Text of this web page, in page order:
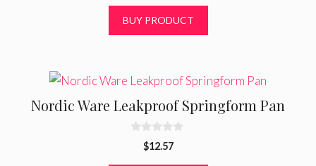
o
BUY PRODUCT
Nordic Ware Leakproof Springform Pan
$12.57